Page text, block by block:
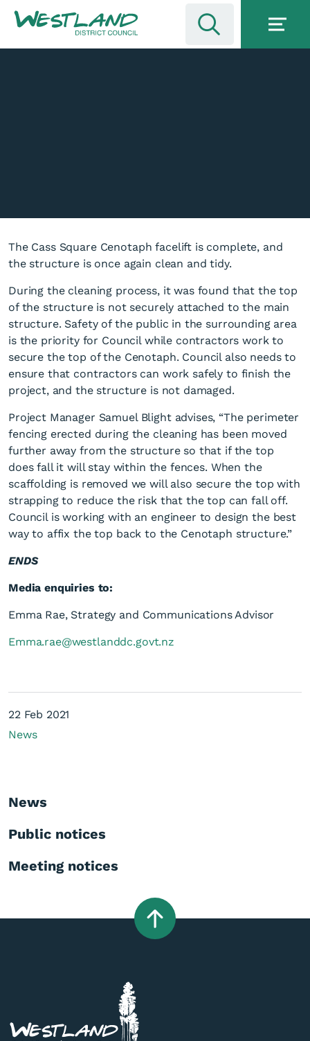
Affixing the Cass Square
Cenotaph top
The Cass Square Cenotaph facelift is complete, and
the structure is once again clean and tidy.
During the cleaning process, it was found that the top
of the structure is not securely attached to the main
structure. Safety of the public in the surrounding area
is the priority for Council while contractors work to
secure the top of the Cenotaph. Council also needs to
ensure that contractors can work safely to finish the
project, and the structure is not damaged.
Project Manager Samuel Blight advises, “The perimeter
fencing erected during the cleaning has been moved
further away from the structure so that if the top
does fall it will stay within the fences. When the
scaffolding is removed we will also secure the top with
strapping to reduce the risk that the top can fall off.
Council is working with an engineer to design the best
way to affix the top back to the Cenotaph structure.”
ENDS
Media enquiries to:
Emma Rae, Strategy and Communications Advisor
Emma.rae@westlanddc.govt.nz
22 Feb 2021
News
News
Public notices
Meeting notices